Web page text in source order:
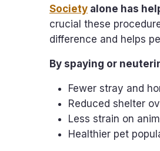
Society alone has
crucial these
difference and helps
By spaying or
Fewer stray and
Reduced shelter
Less strain on
Healthier pet